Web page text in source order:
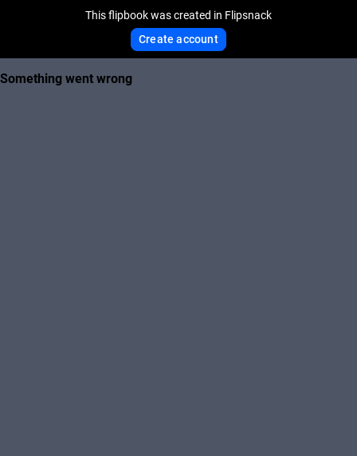
This flipbook was created in Flipsnack
Create account